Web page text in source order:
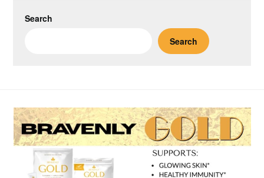
Search
Search